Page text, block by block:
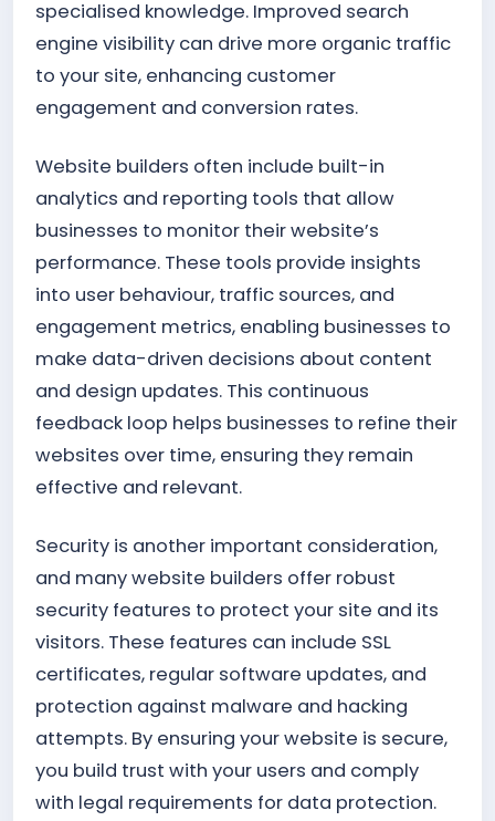
specialised knowledge. Improved search
engine visibility can drive more organic traffic
to your site, enhancing customer
engagement and conversion rates.
Website builders often include built-in
analytics and reporting tools that allow
businesses to monitor their website’s
performance. These tools provide insights
into user behaviour, traffic sources, and
engagement metrics, enabling businesses to
make data-driven decisions about content
and design updates. This continuous
feedback loop helps businesses to refine their
websites over time, ensuring they remain
effective and relevant.
Security is another important consideration,
and many website builders offer robust
security features to protect your site and its
visitors. These features can include SSL
certificates, regular software updates, and
protection against malware and hacking
attempts. By ensuring your website is secure,
you build trust with your users and comply
with legal requirements for data protection.